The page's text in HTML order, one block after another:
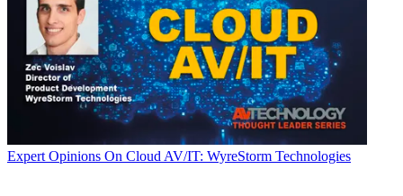
Expert Opinions On Cloud AV/IT: WyreStorm Technologies